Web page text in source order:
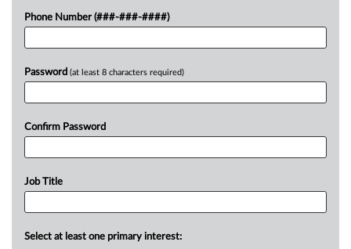
Phone Number (###-###-####)
Password (at least 8 characters required)
Confirm Password
Job Title
Select at least one primary interest: